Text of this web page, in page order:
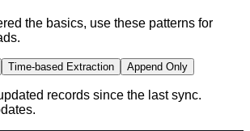
the basics, use these patterns for
Time-based Extraction Append Only
records since the last sync.